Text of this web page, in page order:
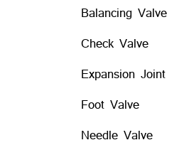
Balancing Valve
Check Valve
Expansion Joint
Foot Valve
Needle Valve